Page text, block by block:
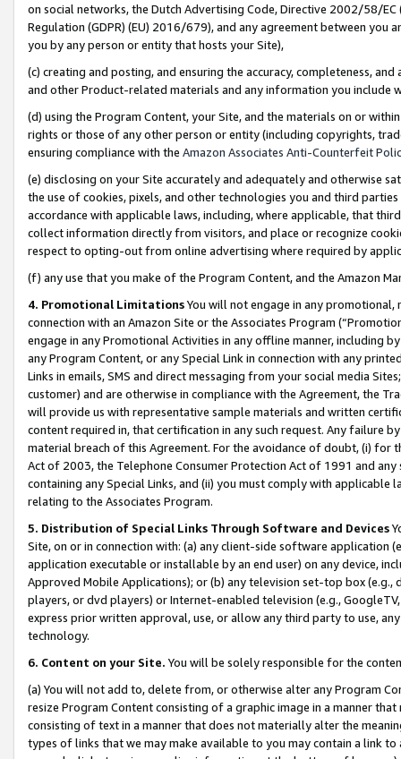
on social networks, the Dutch Advertising Code, Directive 2002/58/
Regulation (GDPR) (EU) 2016/679), and any agreement between
you by any person or entity that hosts your Site),
(c) creating and posting, and ensuring the accuracy, completeness,
and other Product-related materials and any information you include
(d) using the Program Content, your Site, and the materials on or
rights or those of any other person or entity (including copyrights,
ensuring compliance with the Amazon Associates Anti-Counterfeit
(e) disclosing on your Site accurately and adequately and otherwise
the use of cookies, pixels, and other technologies you and third
accordance with applicable laws, including, where applicable, that
collect information directly from visitors, and place or recognize
respect to opting-out from online advertising where required by
(f) any use that you make of the Program Content, and the Amazon
4. Promotional LimitationsYou will not engage in any
connection with an Amazon Site or the Associates Program
engage in any Promotional Activities in any offline manner, including
any Program Content, or any Special Link in connection with any
Links in emails, SMS and direct messaging from your social media
customer) and are otherwise in compliance with the Agreement, the
will provide us with representative sample materials and written
content required in, that certification in any such request. Any failure
material breach of this Agreement. For the avoidance of doubt, (i) for
Act of 2003, the Telephone Consumer Protection Act of 1991 and
containing any Special Links, and (ii) you must comply with
relating to the Associates Program.
5. Distribution of Special Links Through Software and Devices
Site, on or in connection with: (a) any client-side software application
application executable or installable by an end user) on any device,
Approved Mobile Applications); or (b) any television set-top box
players, or dvd players) or Internet-enabled television (e.g.,
express prior written approval, use, or allow any third party to use,
technology.
6. Content on your Site. You will be solely responsible for the
(a) You will not add to, delete from, or otherwise alter any Program
resize Program Content consisting of a graphic image in a manner
consisting of text in a manner that does not materially alter the
types of links that we may make available to you may contain a link